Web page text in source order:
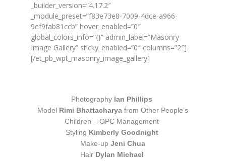
_builder_version=”4.17.2″
_module_preset=”f83e73e8-7009-4dce-a966-
9ef9fab81ccb” hover_enabled=”0″
global_colors_info=”{}” admin_label=”Masonry
Image Gallery” sticky_enabled=”0″ columns=”2″]
[/et_pb_wpt_masonry_image_gallery]
Photography Ian Phillips
Model Rimi Bhattacharya from Other People’s
Children – OPC Management
Styling Kimberly Goodnight
Make-upJeni Chua
Hair Dylan Michael